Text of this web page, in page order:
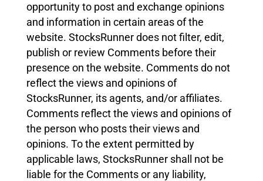
opportunity to post and exchange opinions
and information in certain areas of the
website. StocksRunner does not filter, edit,
publish or review Comments before their
presence on the website. Comments do not
reflect the views and opinions of
StocksRunner, its agents, and/or affiliates.
Comments reflect the views and opinions of
the person who posts their views and
opinions. To the extent permitted by
applicable laws, StocksRunner shall not be
liable for the Comments or any liability,